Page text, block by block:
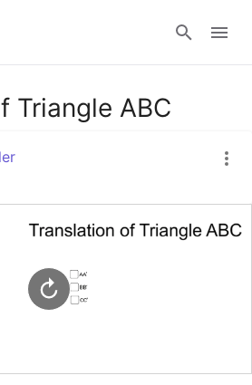
Sign in
Triangle ABC